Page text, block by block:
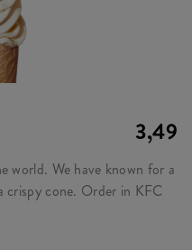
3,49
world. We have known for a
crispy cone. Order in KFC